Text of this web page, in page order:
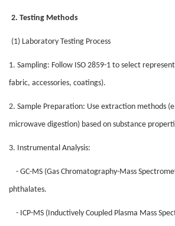
2. Testing Methods
(1) Laboratory Testing Process
1. Sampling: Follow ISO 2859-1 to select
fabric, accessories, coatings).
2. Sample Preparation: Use extraction methods
microwave digestion) based on substance
3. Instrumental Analysis:
- GC-MS (Gas Chromatography-Mass
phthalates.
- ICP-MS (Inductively Coupled Plasma Mass